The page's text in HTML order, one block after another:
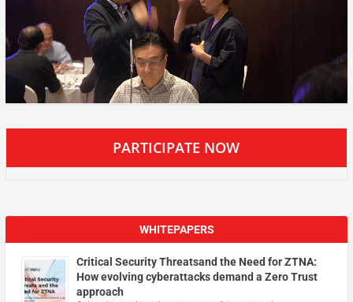
PARTICIPATE NOW
WHITEPAPERS
Critical Security Threatsand the Need for ZTNA:
How evolving cyberattacks demand a Zero Trust
approach